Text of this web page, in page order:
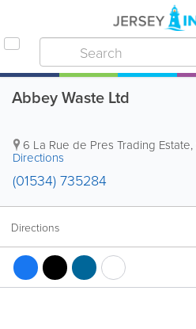
Abbey Waste Ltd
6 La Rue de Pres Trading Estate,
Directions
(01534) 735284
Directions